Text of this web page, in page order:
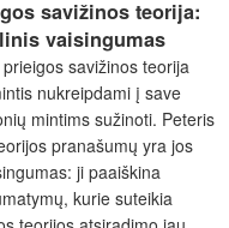
savižinos teorija:
vaisingumas
savižinos teorija
nukreipdami į save
mintims sužinoti. Peteris
pranašumų yra jos
ji paaiškina
kurie suteikia